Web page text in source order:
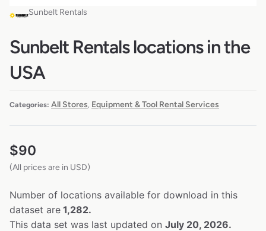
Sunbelt Rentals
Sunbelt Rentals locations in the
USA
Categories: All Stores Equipment & Tool Rental Services
$90
(All prices are in USD)
Number of locations available for download in this
dataset are 1,282.
This data set was last updated on July 20, 2026.